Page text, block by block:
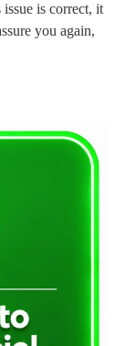
is correct, it
you again,